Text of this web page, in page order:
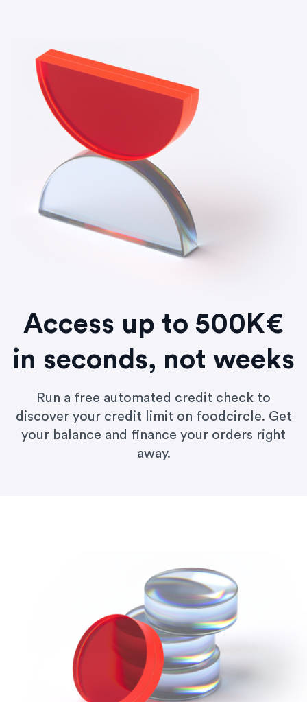
Access up to 500K€
in seconds, not weeks
Run a free automated credit check to
discover your credit limit on foodcircle. Get
your balance and finance your orders right
away.